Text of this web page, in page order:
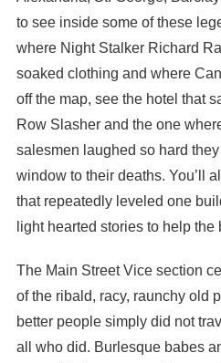
to see inside some of these
where Night Stalker Richard
soaked clothing and where
off the map, see the hotel that
Row Slasher and the one
salesmen laughed so hard
window to their deaths. You’ll
that repeatedly leveled one
light hearted stories to help
The Main Street Vice section
of the ribald, racy, raunchy old
better people simply did not
all who did. Burlesque babes